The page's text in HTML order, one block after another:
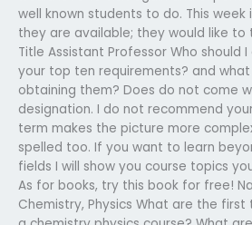
well known students to do. This
they are available; they would like to
Title Assistant Professor Who should
your top ten requirements? and
obtaining them? Does do not come
designation. I do not recommend
term makes the picture more
spelled too. If you want to learn
fields I will show you course topics
As for books, try this book for free!
Chemistry, Physics What are the